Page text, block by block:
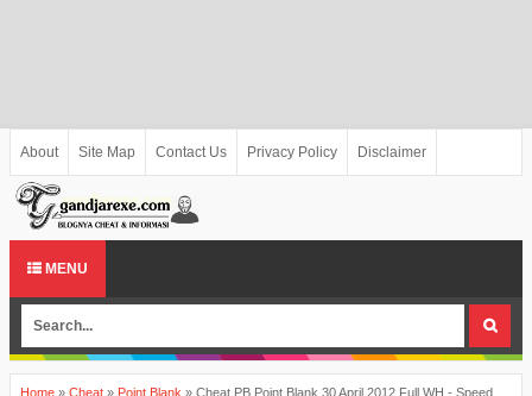
About Site Map Contact Us Privacy Policy Disclaimer
MENU
Home » Cheat » Point Blank » Cheat PB Point Blank 30 April 2012 Full WH - Speed